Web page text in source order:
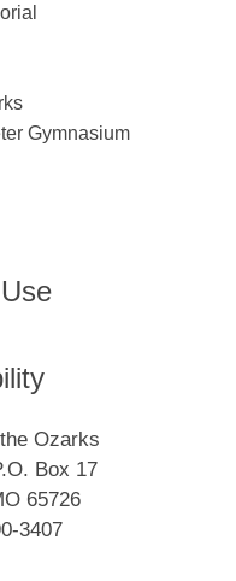
Gymnasium
Ozarks
Box 17
65726
3407